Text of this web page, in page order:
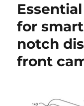
for
notch
front